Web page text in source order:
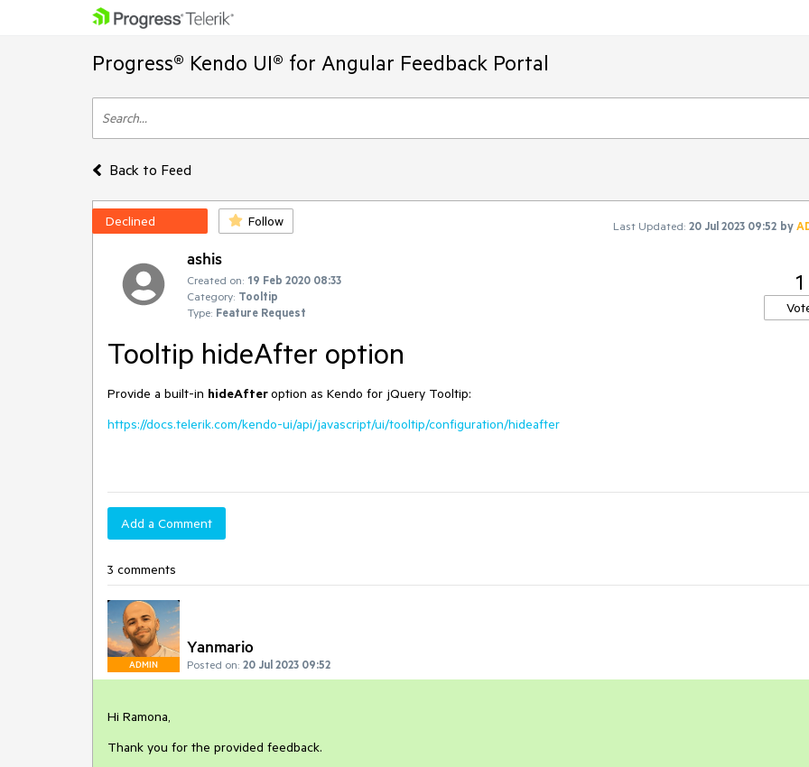
Progress® Kendo UI® for Angular Feedback Portal
Back to Feed
Declined Follow Last Updated: 20 Jul 2023 09:52 by
ashis
Created on: 19 Feb 2020 08:33
Category: Tooltip
Type: Feature Request
1
Tooltip hideAfter option
Provide a built-in hideAfteroption as Kendo for jQuery Tooltip:
https://docs.telerik.com/kendo-ui/api/javascript/ui/tooltip/configuration/hideafter
Add a Comment
3 comments
ADMIN
Yanmario
Posted on: 20 Jul 2023 09:52
Hi Ramona,
Thank you for the provided feedback.